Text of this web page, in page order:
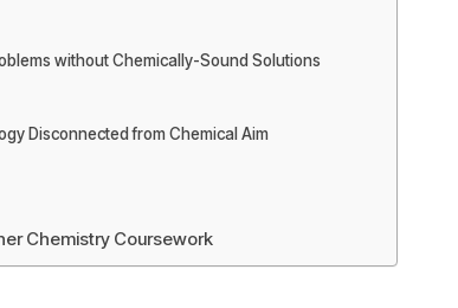
without Chemically-Sound Solutions
Disconnected from Chemical Aim
Chemistry Coursework